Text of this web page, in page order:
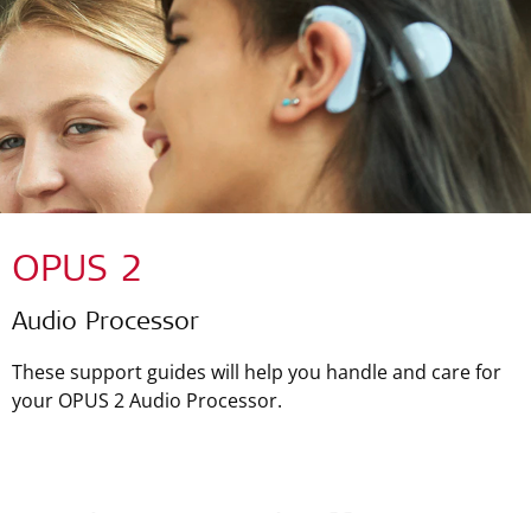
OPUS 2
Audio Processor
These support guides will help you handle and care for
your OPUS 2 Audio Processor.